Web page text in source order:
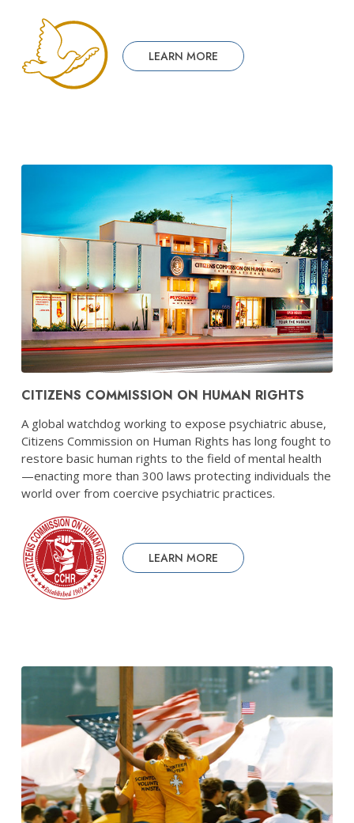
LEARN MORE
CITIZENS COMMISSION ON HUMAN RIGHTS
A global watchdog working to expose psychiatric abuse,
Citizens Commission on Human Rights has long fought to
restore basic human rights to the field of mental health
—enacting more than 300 laws protecting individuals the
world over from coercive psychiatric practices.
LEARN MORE